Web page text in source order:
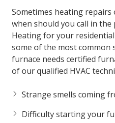
Sometimes heating
when should you call in the
Heating for your
some of the most common
furnace needs certified
of our qualified HVAC
Strange smells coming
Difficulty starting your